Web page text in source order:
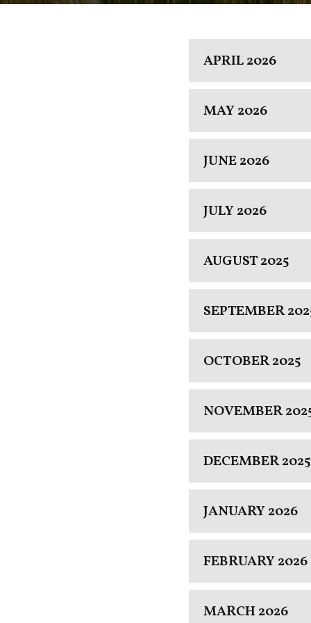
APRIL 2026
MAY 2026
JUNE 2026
JULY 2026
AUGUST 2025
SEPTEMBER
OCTOBER 2025
NOVEMBER
DECEMBER 2025
JANUARY 2026
FEBRUARY 2026
MARCH 2026